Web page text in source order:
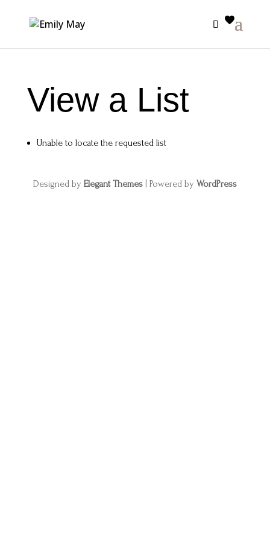
View a List
Unable to locate the requested list
Designed by Elegant Themes| Powered by WordPress